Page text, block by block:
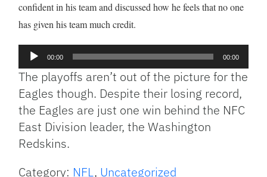
confident in his team and discussed how he feels that no one
has given his team much credit.
Audio
Player
00:00 00:00
The playoffs aren’t out of the picture for the
Eagles though. Despite their losing record,
the Eagles are just one win behind the NFC
East Division leader, the Washington
Redskins.
Category: NFL, Uncategorized